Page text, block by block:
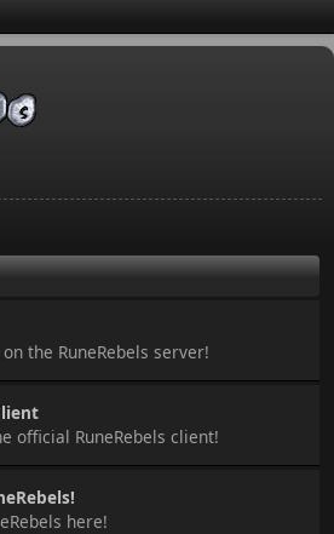
the RuneRebels server!
official RuneRebels client!
here!